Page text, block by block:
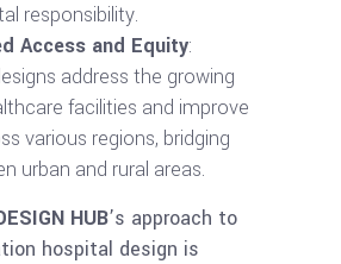
responsibility.
Access and Equity:
address the growing
facilities and improve
various regions, bridging
urban and rural areas.
HUB’s approach to
hospital design is